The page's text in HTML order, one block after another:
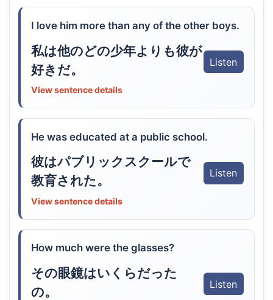
I love him more than any of the other boys.
私は他のどの少年よりも彼が
好きだ。
Listen
View sentence details
He was educated at a public school.
彼はパブリックスクールで
教育された。
Listen
View sentence details
How much were the glasses?
その眼鏡はいくらだった
の。
Listen